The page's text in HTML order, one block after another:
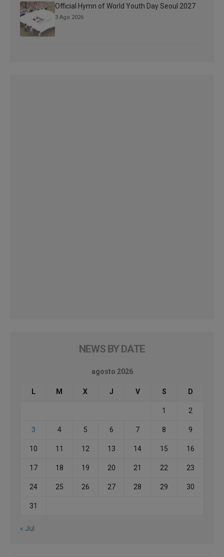
Official Hymn of World Youth Day Seoul 2027
3 Ago 2026
NEWS BY DATE
agosto 2026
L M X J V S D
1 2
3 4 5 6 7 8 9
10 11 12 13 14 15 16
17 18 19 20 21 22 23
24 25 26 27 28 29 30
31
« Jul